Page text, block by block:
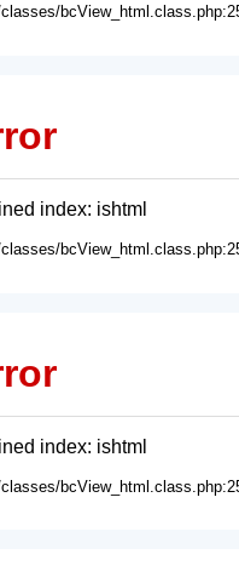
index: ishtml
index: ishtml